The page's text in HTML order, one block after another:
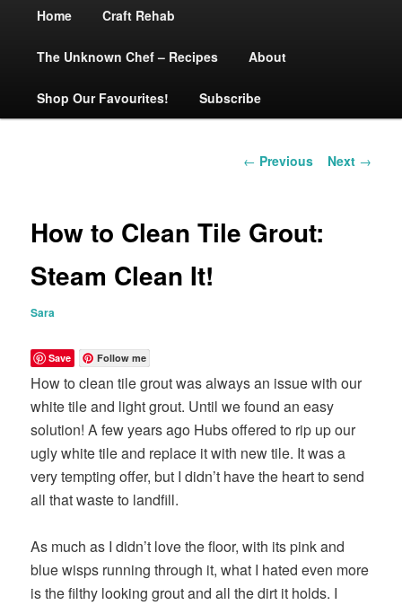
Skip
to
primary
Home Craft Rehab
The Unknown Chef – Recipes About
Shop Our Favourites! Subscribe
Post
← Previous Next →
How to Clean Tile Grout:
Steam Clean It!
Sara
Save Follow me
How to clean tile grout was always an issue with our
white tile and light grout. Until we found an easy
solution! A few years ago Hubs offered to rip up our
ugly white tile and replace it with new tile. It was a
very tempting offer, but I didn’t have the heart to send
all that waste to landfill.
As much as I didn’t love the floor, with its pink and
blue wisps running through it, what I hated even more
is the filthy looking grout and all the dirt it holds. I